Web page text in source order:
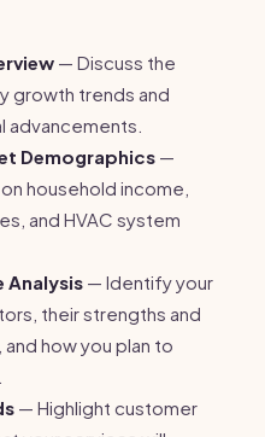
— Discuss the
growth trends and
advancements.
Demographics —
household income,
and HVAC system
Analysis — Identify your
their strengths and
how you plan to
— Highlight customer